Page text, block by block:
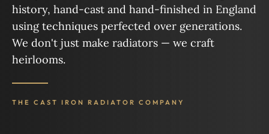
history, hand-cast and hand-finished in England
using techniques perfected over generations.
We don't just make radiators — we craft
heirlooms.
THE CAST IRON RADIATOR COMPANY